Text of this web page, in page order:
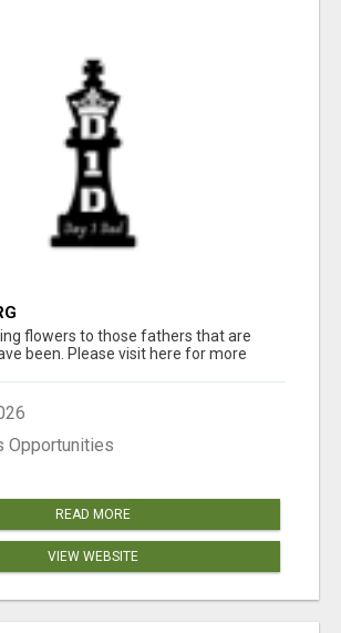
flowers to those fathers that are
been. Please visit here for more
Opportunities
READ MORE
VIEW WEBSITE